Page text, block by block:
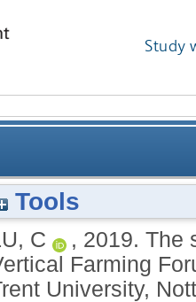
Study
Tools
C , 2019. The
Farming
University,